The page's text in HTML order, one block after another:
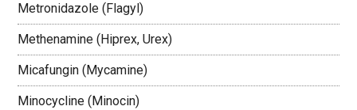
Metronidazole (Flagyl)
Methenamine (Hiprex, Urex)
Micafungin (Mycamine)
Minocycline (Minocin)